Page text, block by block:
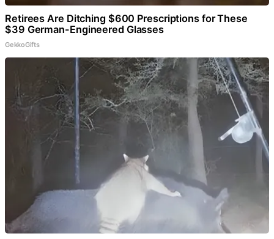
Retirees Are Ditching $600 Prescriptions for These
$39 German-Engineered Glasses
GekkoGifts